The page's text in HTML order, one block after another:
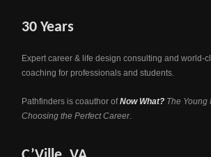
30 Years
Expert career & life design consulting and world-
coaching for professionals and students.
Pathfinders is coauthor ofNow What? The Young
Choosing the Perfect Career.